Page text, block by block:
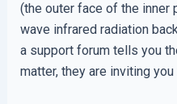
(the outer face of the inner
wave infrared radiation
a support forum tells you
matter, they are inviting